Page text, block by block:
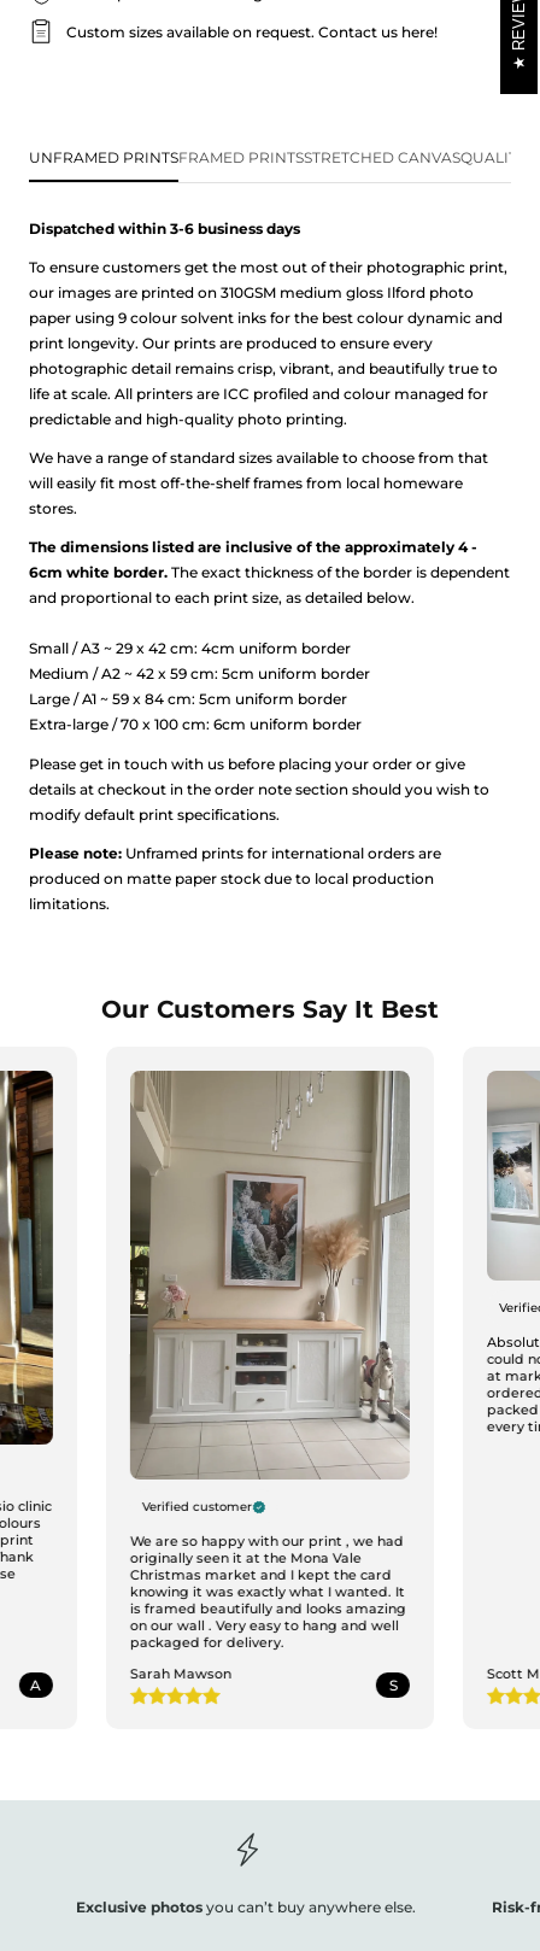
Custom sizes available on request.Contact us here!
UNFRAMED PRINTSFRAMED PRINTSSTRETCHED CANVASQUALITY
Dispatched within 3-6 business days
To ensure customers get the most out of their photographic print,
our images are printed on 310GSM medium gloss Ilford photo
paper using 9 colour solvent inks for the best colour dynamic and
print longevity. Our prints are produced to ensure every
photographic detail remains crisp, vibrant, and beautifully true to
life at scale. All printers are ICC profiled and colour managed for
predictable and high-quality photo printing.
We have a range of standard sizes available to choose from that
will easily fit most off-the-shelf frames from local homeware
stores.
The dimensions listed are inclusive of the approximately 4 -
6cm white border. The exact thickness of the border is dependent
and proportional to each print size, as detailed below.
Small / A3 ~ 29 x 42 cm: 4cm uniform border
Medium / A2 ~ 42 x 59 cm: 5cm uniform border
Large / A1 ~ 59 x 84 cm: 5cm uniform border
Extra-large / 70 x 100 cm: 6cm uniform border
Please get in touch with us before placing your order or give
details at checkout in the order note section should you wish to
modify default print specifications.
Please note: Unframed prints for international orders are
produced on matte paper stock due to local production
limitations.
Our Customers Say It Best
clinic
A
Verified customer
We are so happy with our print , we had
originally seen it at the Mona Vale
Christmas market and I kept the card
knowing it was exactly what I wanted. It
is framed beautifully and looks amazing
on our wall . Very easy to hang and well
packaged for delivery.
Sarah Mawson
S
could
at
every
Scott
Exclusive photos you can’t buy anywhere else. Risk-